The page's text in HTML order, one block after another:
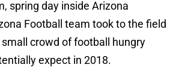
spring day inside Arizona
Football team took to the field
crowd of football hungry
expect in 2018.